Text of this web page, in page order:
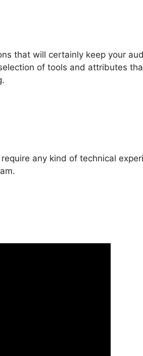
that will certainly keep your
of tools and attributes
any kind of technical